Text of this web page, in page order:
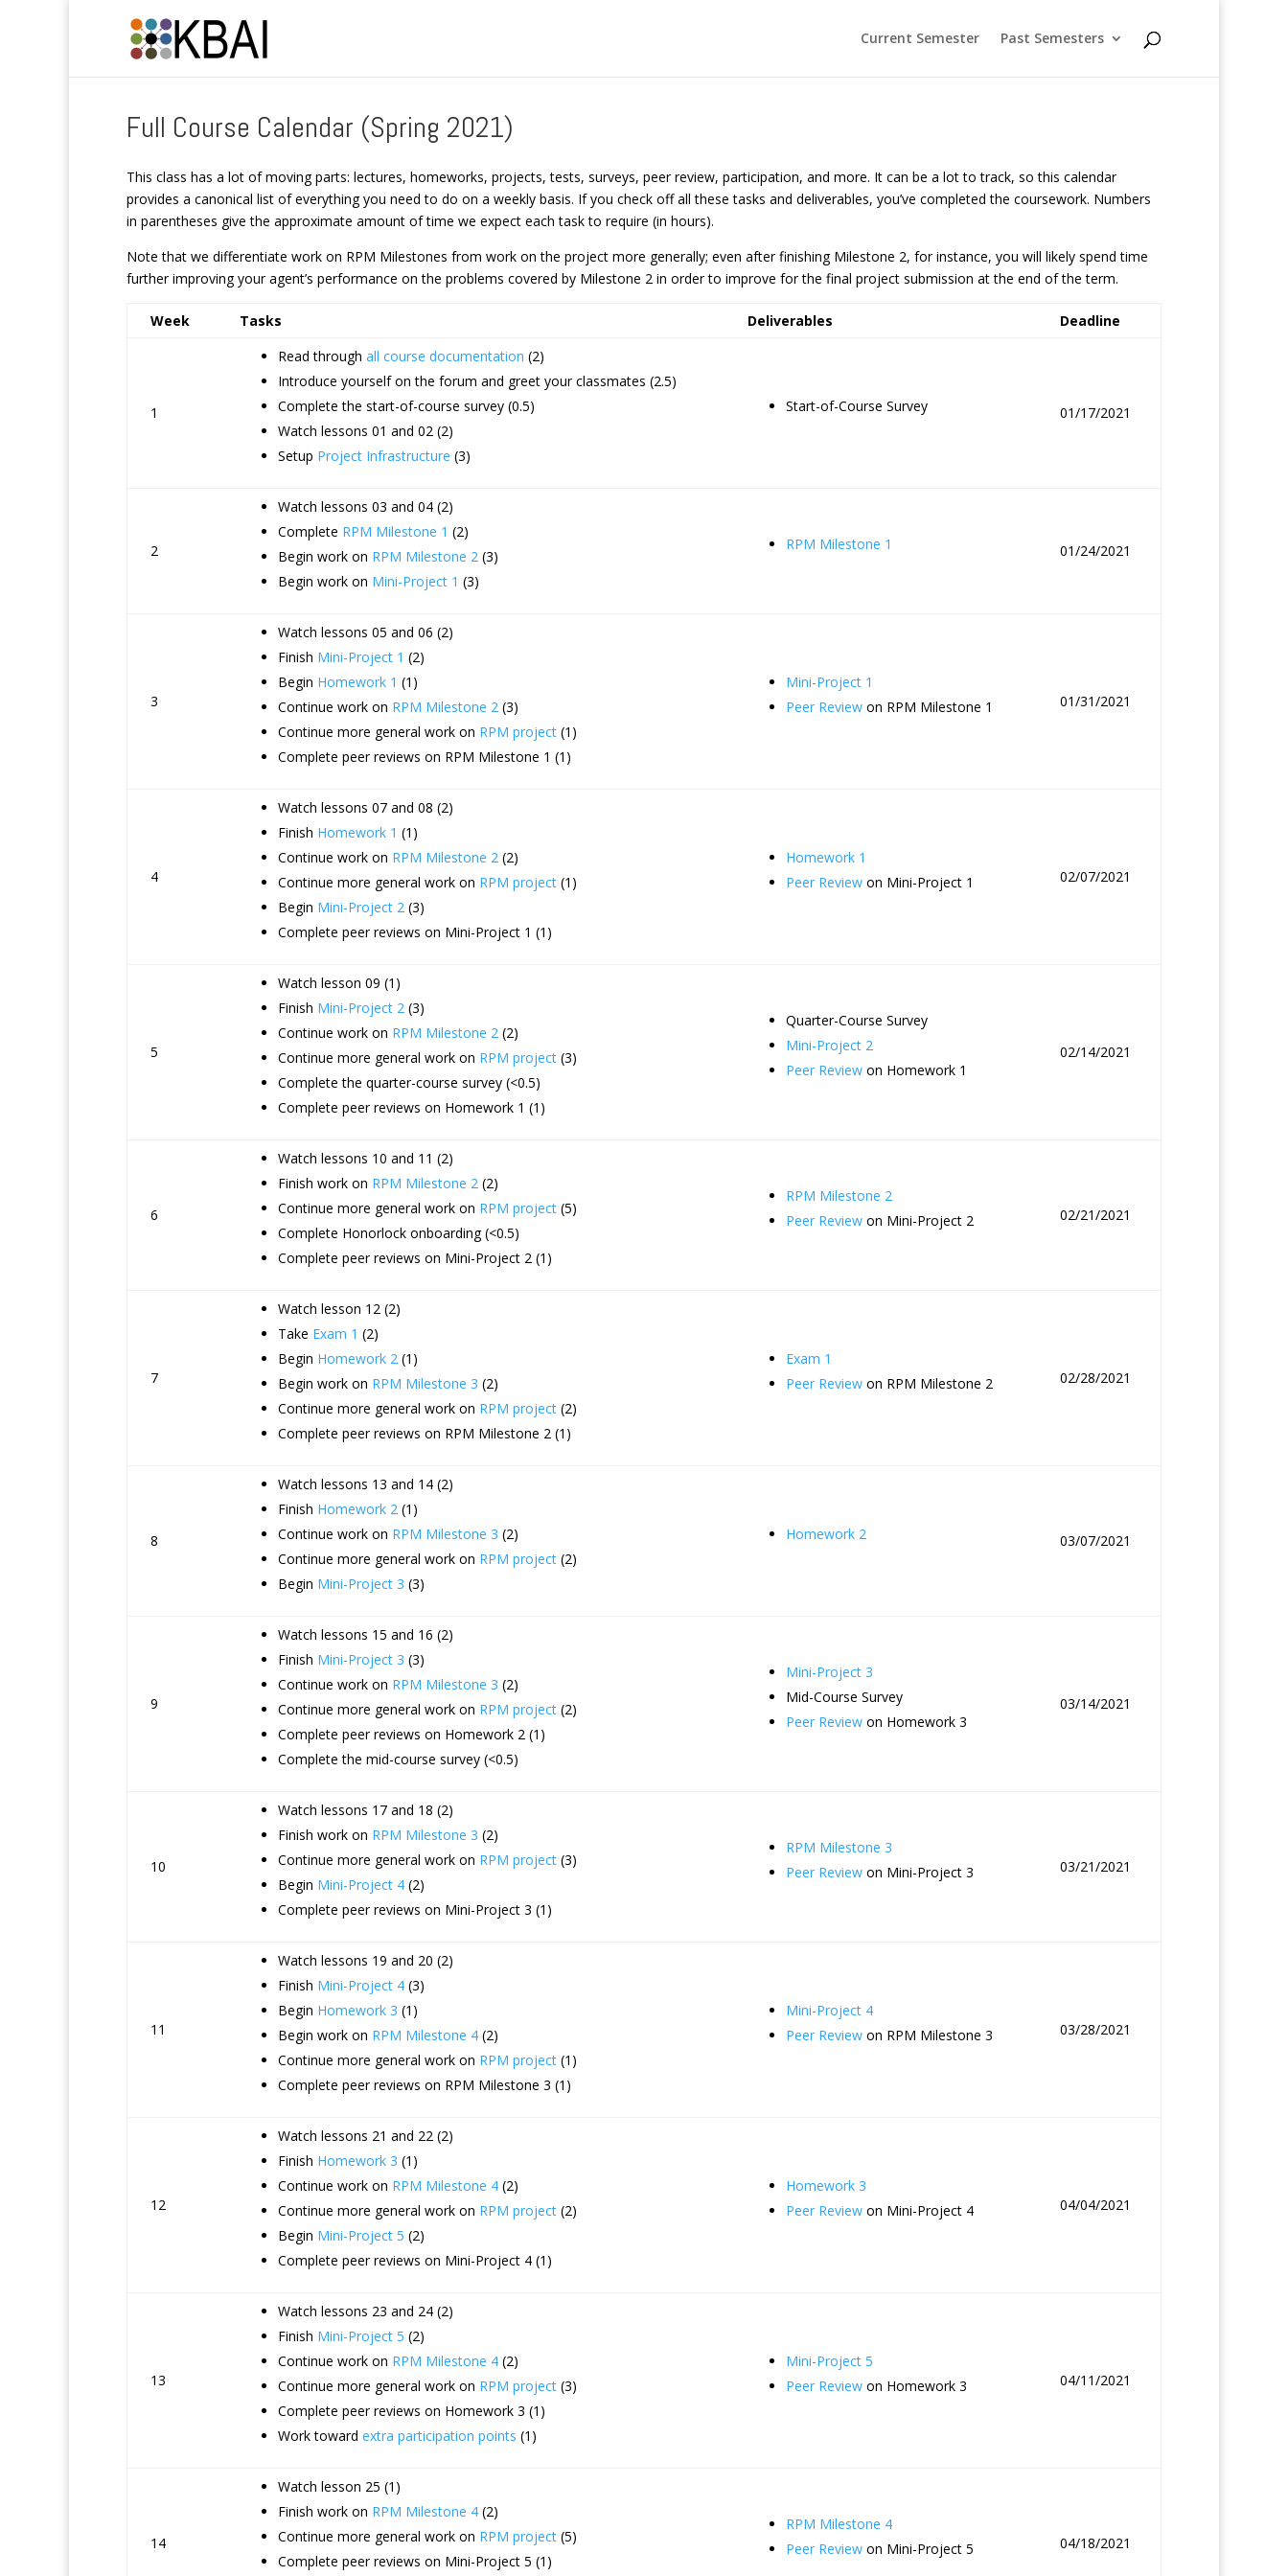
Current Semester Past Semesters
Full Course Calendar (Spring 2021)
This class has a lot of moving parts: lectures, homeworks, projects, tests, surveys, peer review, participation, and more. It can be a lot to track, so this calendar
provides a canonical list of everything you need to do on a weekly basis. If you check off all these tasks and deliverables, you’ve completed the coursework. Numbers
in parentheses give the approximate amount of time we expect each task to require (in hours).
Note that we differentiate work on RPM Milestones from work on the project more generally; even after finishing Milestone 2, for instance, you will likely spend time
further improving your agent’s performance on the problems covered by Milestone 2 in order to improve for the final project submission at the end of the term.
Week Tasks Deliverables Deadline
1
Read through all course documentation (2)
Introduce yourself on the forum and greet your classmates (2.5)
Complete the start-of-course survey (0.5)
Watch lessons 01 and 02 (2)
Setup Project Infrastructure (3)
Start-of-Course Survey 01/17/2021
2
Watch lessons 03 and 04 (2)
Complete RPM Milestone 1 (2)
Begin work on RPM Milestone 2 (3)
Begin work on Mini-Project 1 (3)
RPM Milestone 1 01/24/2021
3
Watch lessons 05 and 06 (2)
Finish Mini-Project 1 (2)
Begin Homework 1 (1)
Continue work on RPM Milestone 2 (3)
Continue more general work on RPM project (1)
Complete peer reviews on RPM Milestone 1 (1)
Mini-Project 1
Peer Review on RPM Milestone 1 01/31/2021
4
Watch lessons 07 and 08 (2)
Finish Homework 1 (1)
Continue work on RPM Milestone 2 (2)
Continue more general work on RPM project (1)
Begin Mini-Project 2 (3)
Complete peer reviews on Mini-Project 1 (1)
Homework 1
Peer Review on Mini-Project 1 02/07/2021
5
Watch lesson 09 (1)
Finish Mini-Project 2 (3)
Continue work on RPM Milestone 2 (2)
Continue more general work on RPM project (3)
Complete the quarter-course survey (<0.5)
Complete peer reviews on Homework 1 (1)
Quarter-Course Survey
Mini-Project 2
Peer Review on Homework 1
02/14/2021
6
Watch lessons 10 and 11 (2)
Finish work on RPM Milestone 2 (2)
Continue more general work on RPM project (5)
Complete Honorlock onboarding (<0.5)
Complete peer reviews on Mini-Project 2 (1)
RPM Milestone 2
Peer Review on Mini-Project 2 02/21/2021
7
Watch lesson 12 (2)
Take Exam 1 (2)
Begin Homework 2 (1)
Begin work on RPM Milestone 3 (2)
Continue more general work on RPM project (2)
Complete peer reviews on RPM Milestone 2 (1)
Exam 1
Peer Review on RPM Milestone 2 02/28/2021
8
Watch lessons 13 and 14 (2)
Finish Homework 2 (1)
Continue work on RPM Milestone 3 (2)
Continue more general work on RPM project (2)
Begin Mini-Project 3 (3)
Homework 2 03/07/2021
9
Watch lessons 15 and 16 (2)
Finish Mini-Project 3 (3)
Continue work on RPM Milestone 3 (2)
Continue more general work on RPM project (2)
Complete peer reviews on Homework 2 (1)
Complete the mid-course survey (<0.5)
Mini-Project 3
Mid-Course Survey
Peer Review on Homework 3
03/14/2021
10
Watch lessons 17 and 18 (2)
Finish work on RPM Milestone 3 (2)
Continue more general work on RPM project (3)
Begin Mini-Project 4 (2)
Complete peer reviews on Mini-Project 3 (1)
RPM Milestone 3
Peer Review on Mini-Project 3 03/21/2021
11
Watch lessons 19 and 20 (2)
Finish Mini-Project 4 (3)
Begin Homework 3 (1)
Begin work on RPM Milestone 4 (2)
Continue more general work on RPM project (1)
Complete peer reviews on RPM Milestone 3 (1)
Mini-Project 4
Peer Review on RPM Milestone 3 03/28/2021
12
Watch lessons 21 and 22 (2)
Finish Homework 3 (1)
Continue work on RPM Milestone 4 (2)
Continue more general work on RPM project (2)
Begin Mini-Project 5 (2)
Complete peer reviews on Mini-Project 4 (1)
Homework 3
Peer Review on Mini-Project 4 04/04/2021
13
Watch lessons 23 and 24 (2)
Finish Mini-Project 5 (2)
Continue work on RPM Milestone 4 (2)
Continue more general work on RPM project (3)
Complete peer reviews on Homework 3 (1)
Work toward extra participation points (1)
Mini-Project 5
Peer Review on Homework 3 04/11/2021
14
Watch lesson 25 (1)
Finish work on RPM Milestone 4 (2)
Continue more general work on RPM project (5)
Complete peer reviews on Mini-Project 5 (1)
RPM Milestone 4
Peer Review on Mini-Project 5 04/18/2021